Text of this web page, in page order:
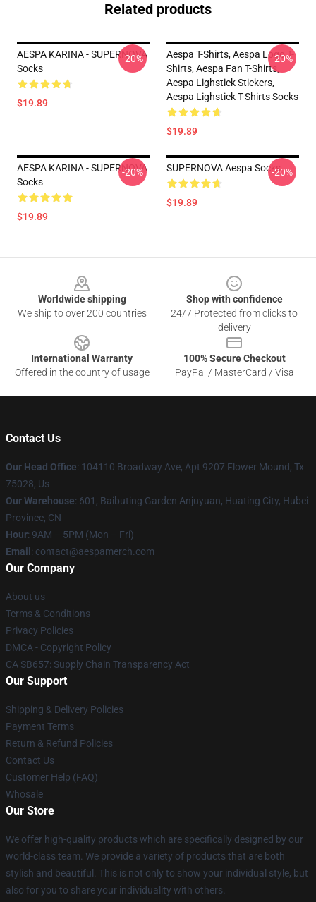
Related products
AESPA KARINA - SUPERNOVA
Socks
$19.89
-20%
Aespa T-Shirts, Aespa Logo T-
Shirts, Aespa Fan T-Shirts,
Aespa Lighstick Stickers,
Aespa Lighstick T-Shirts Socks
$19.89
-20%
AESPA KARINA - SUPERNOVA
Socks
$19.89
-20% SUPERNOVA Aespa Socks
$19.89
-20%
Worldwide shipping
We ship to over 200 countries
Shop with confidence
24/7 Protected from clicks to
delivery
International Warranty
Offered in the country of usage
100% Secure Checkout
PayPal / MasterCard / Visa
Contact Us
Our Head Office: 104110 Broadway Ave, Apt 9207 Flower Mound, Tx
75028, Us
Our Warehouse: 601, Baibuting Garden Anjuyuan, Huating City, Hubei
Province, CN
Hour: 9AM – 5PM (Mon – Fri)
Email : contact@aespamerch.com
Our Company
About us
Terms & Conditions
Privacy Policies
DMCA - Copyright Policy
CA SB657: Supply Chain Transparency Act
Our Support
Shipping & Delivery Policies
Payment Terms
Return & Refund Policies
Contact Us
Customer Help (FAQ)
Whosale
Our Store
We offer high-quality products which are specifically designed by our
world-class team. We provide a variety of products that are both
stylish and beautiful. This is not only to show your individual style, but
also for you to share your individuality with others.